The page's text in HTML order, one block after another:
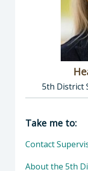
5th District
Director of
Take me to:
Contact
About the 5th